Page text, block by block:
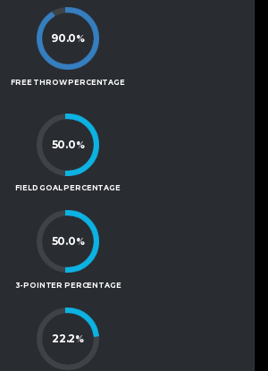
90.0%
FREE THROW PERCENTAGE
50.0%
FIELD GOAL PERCENTAGE
50.0%
3-POINTER PERCENTAGE
22.2%